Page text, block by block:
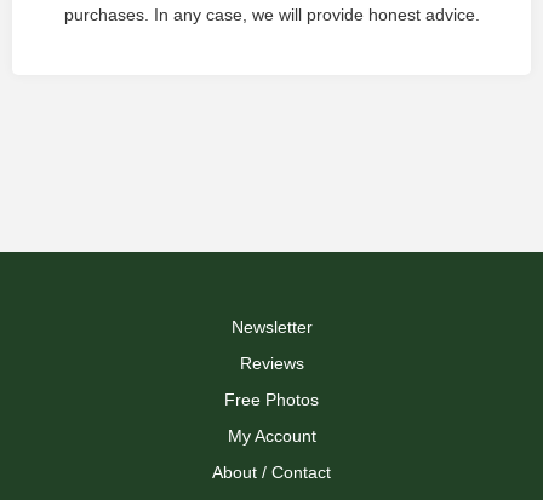
purchases. In any case, we will provide honest advice.
Newsletter
Reviews
Free Photos
My Account
About / Contact